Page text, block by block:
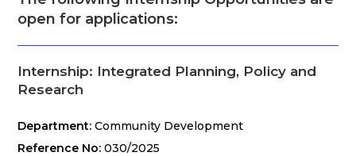
open for applications:
Internship: Integrated Planning, Policy and
Research
Department: Community Development
Reference No: 030/2025